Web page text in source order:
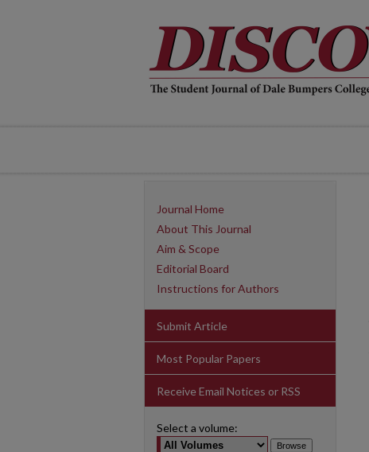
Journal Home
About This Journal
Aim & Scope
Editorial Board
Instructions for Authors
Submit Article
Most Popular Papers
Receive Email Notices or RSS
Select a volume: